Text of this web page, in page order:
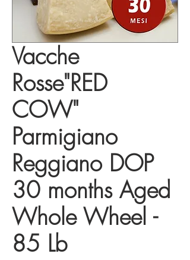
Vacche
Rosse"RED
COW"
Parmigiano
Reggiano DOP
30 months Aged
Whole Wheel -
85 Lb